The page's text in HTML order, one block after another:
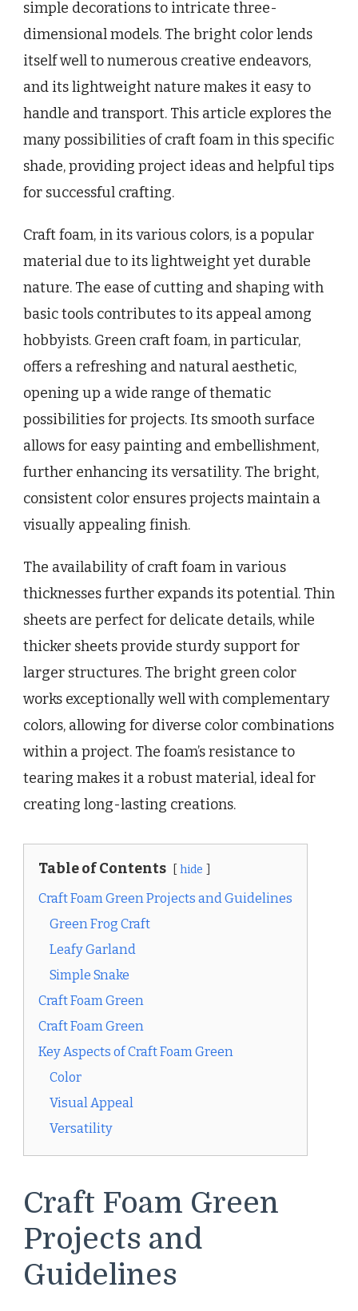
simple decorations to intricate three-
dimensional models. The bright color lends
itself well to numerous creative endeavors,
and its lightweight nature makes it easy to
handle and transport. This article explores the
many possibilities of craft foam in this specific
shade, providing project ideas and helpful tips
for successful crafting.
Craft foam, in its various colors, is a popular
material due to its lightweight yet durable
nature. The ease of cutting and shaping with
basic tools contributes to its appeal among
hobbyists. Green craft foam, in particular,
offers a refreshing and natural aesthetic,
opening up a wide range of thematic
possibilities for projects. Its smooth surface
allows for easy painting and embellishment,
further enhancing its versatility. The bright,
consistent color ensures projects maintain a
visually appealing finish.
The availability of craft foam in various
thicknesses further expands its potential. Thin
sheets are perfect for delicate details, while
thicker sheets provide sturdy support for
larger structures. The bright green color
works exceptionally well with complementary
colors, allowing for diverse color combinations
within a project. The foam’s resistance to
tearing makes it a robust material, ideal for
creating long-lasting creations.
Table of Contents hide
Craft Foam Green Projects and Guidelines
Green Frog Craft
Leafy Garland
Simple Snake
Craft Foam Green
Craft Foam Green
Key Aspects of Craft Foam Green
Color
Visual Appeal
Versatility
Craft Foam Green
Projects and
Guidelines